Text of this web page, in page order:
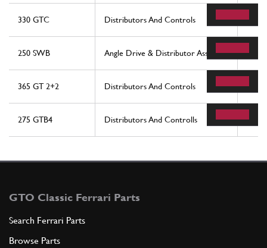
330 GTC Distributors And Controls 36
250 SWB Angle Drive & Distributor Assembly 62
365 GT 2+2 Distributors And Controls 36
275 GTB4 Distributors And Controlls 36
GTO Classic Ferrari Parts
Search Ferrari Parts
Browse Parts